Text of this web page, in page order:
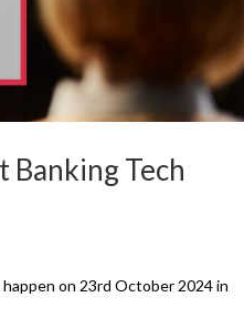
Banking Tech
on 23rd October 2024 in